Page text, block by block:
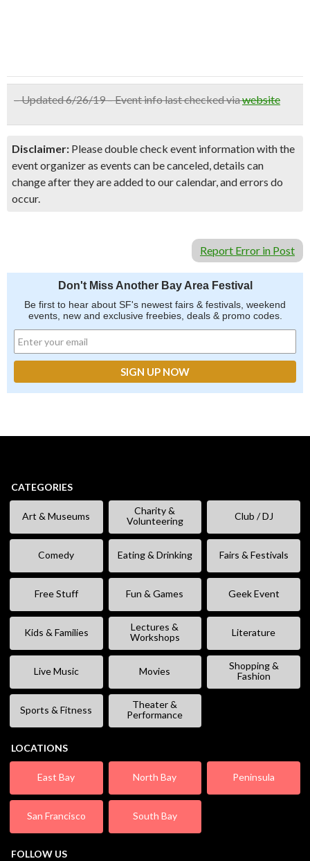
– Updated 6/26/19 – Event info last checked viawebsite
Disclaimer: Please double check event information with the
event organizer as events can be canceled, details can
change after they are added to our calendar, and errors do
occur.
Report Error in Post
Don't Miss Another Bay Area Festival
Be first to hear about SF's newest fairs & festivals, weekend
events, new and exclusive freebies, deals & promo codes.
CATEGORIES
Art & Museums
Charity &
Volunteering
Club / DJ
Comedy Eating & Drinking Fairs & Festivals
Free Stuff Fun & Games Geek Event
Kids & Families
Lectures &
Workshops
Literature
Live Music Movies
Shopping &
Fashion
Sports & Fitness
Theater &
Performance
LOCATIONS
East Bay North Bay Peninsula
San Francisco South Bay
FOLLOW US